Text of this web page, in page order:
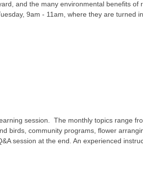
and the many environmental benefits of
9am - 11am, where they are turned
session. The monthly topics range
birds, community programs, flower
session at the end. An experienced